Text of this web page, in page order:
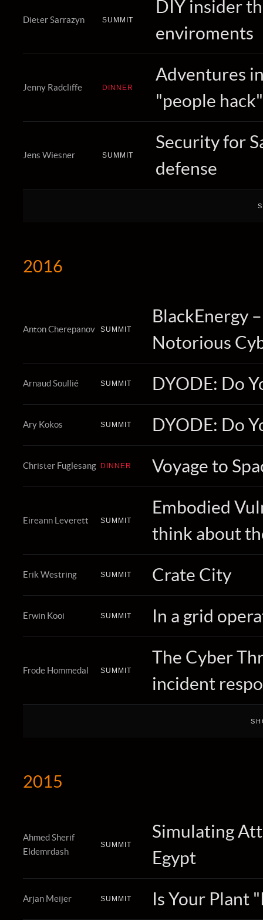
Dieter Sarrazyn SUMMIT
DIY insider
enviroments
Jenny Radcliffe DINNER
Adventures
"people hack"
Jens Wiesner SUMMIT
Security for
defense
2016
Anton Cherepanov SUMMIT
BlackEnergy
Notorious
Arnaud Soullié SUMMIT DYODE: Do
Ary Kokos SUMMIT DYODE: Do
Christer Fuglesang DINNER Voyage to
Eireann Leverett SUMMIT
Embodied
think about
Erik Westring SUMMIT Crate City
Erwin Kooi SUMMIT In a grid
Frode Hommedal SUMMIT
The Cyber
incident
2015
Ahmed Sherif
Eldemrdash
SUMMIT
Simulating
Egypt
Arjan Meijer SUMMIT Is Your Plant